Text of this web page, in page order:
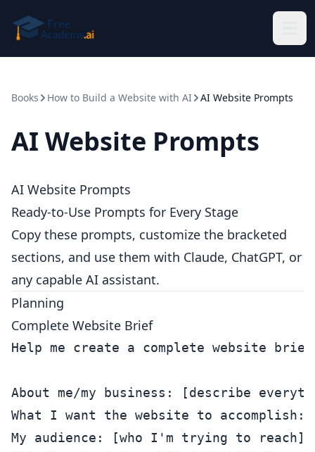
Books How to Build a Website with AI AI Website Prompts
AI Website Prompts
AI Website Prompts
Ready-to-Use Prompts for Every Stage
Copy these prompts, customize the bracketed
sections, and use them with Claude, ChatGPT, or
any capable AI assistant.
Planning
Complete Website Brief
Help me create a complete website
About me/my business: [describe
What I want the website to accomplish:
My audience: [who I'm trying to reach]